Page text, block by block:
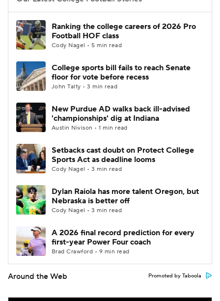
College Football Betting
College Shop StubHub
Ranking the college careers of 2026 Pro
Football HOF class
Cody Nagel • 5 min read
College sports bill fails to reach Senate
floor for vote before recess
John Talty • 3 min read
New Purdue AD walks back ill-advised
'championships' dig at Indiana
Austin Nivison • 1 min read
Setbacks cast doubt on Protect College
Sports Act as deadline looms
Cody Nagel • 3 min read
Dylan Raiola has more talent Oregon, but
Nebraska is better off
Cody Nagel • 3 min read
A 2026 final record prediction for every
first-year Power Four coach
Brad Crawford • 9 min read
Around the Web Promoted by Taboola